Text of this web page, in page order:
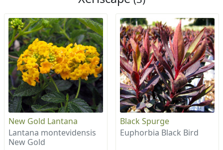
New Gold Lantana
Lantana montevidensis
New Gold
Black Spurge
Euphorbia Black Bird